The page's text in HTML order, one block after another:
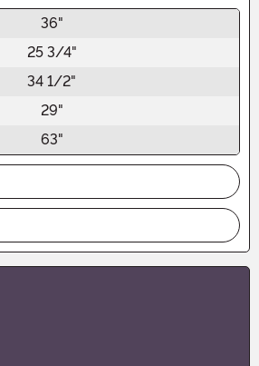
36"
25 3/4"
34 1/2"
29"
63"